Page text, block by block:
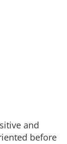
and
before